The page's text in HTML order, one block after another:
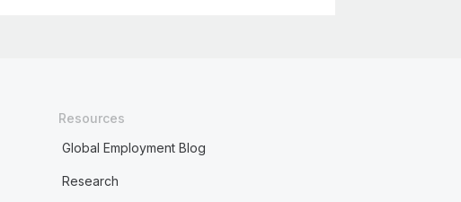
Resources
Global Employment Blog
Research